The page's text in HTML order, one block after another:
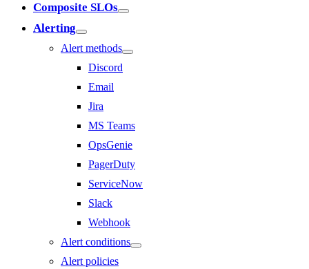
Composite SLOs
Alerting
Alert methods
Discord
Email
Jira
MS Teams
OpsGenie
PagerDuty
ServiceNow
Slack
Webhook
Alert conditions
Alert policies